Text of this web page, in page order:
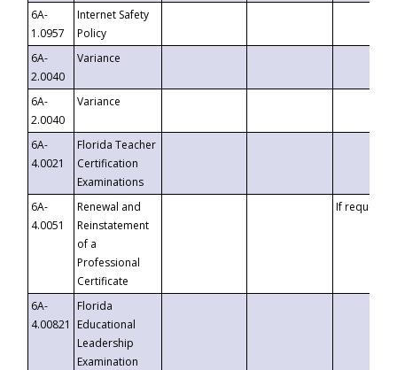
6A-
1.0957
Internet Safety
Policy
6A-
2.0040
Variance
6A-
2.0040
Variance
6A-
4.0021
Florida Teacher
Certification
Examinations
6A-
4.0051
Renewal and
Reinstatement
of a
Professional
Certificate
If requested
6A-
4.00821
Florida
Educational
Leadership
Examination